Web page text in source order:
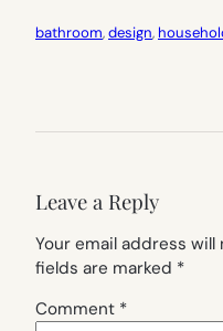
bathroom, design,
Leave a Reply
Your email address
fields are marked *
Comment *